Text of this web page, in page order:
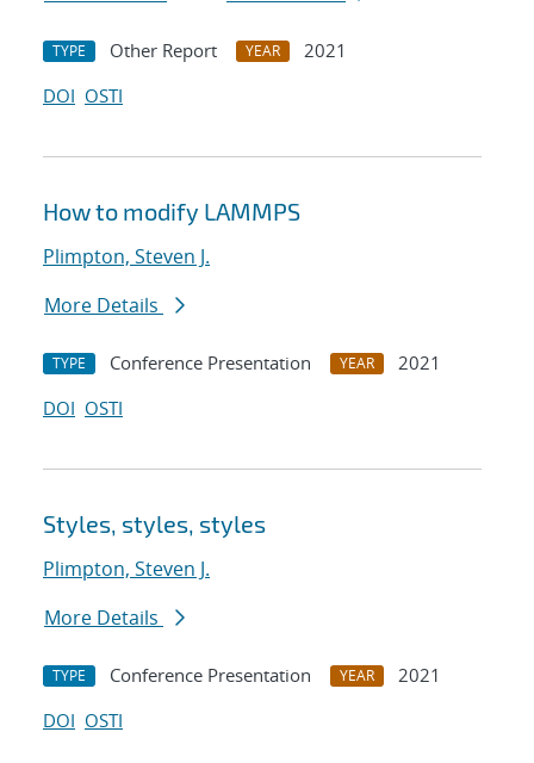
TYPE Other Report YEAR
2021
DOI OSTI
How to modify LAMMPS
Plimpton, Steven J.
More Details
TYPE Conference Presentation YEAR
2021
DOI OSTI
Styles, styles, styles
Plimpton, Steven J.
More Details
TYPE Conference Presentation YEAR
2021
DOI OSTI